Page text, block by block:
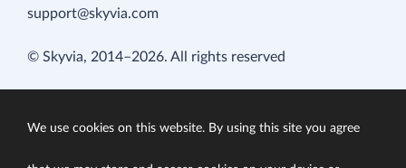
support@skyvia.com
© Skyvia, 2014–2026. All rights reserved
We use cookies on this website. By using this site you agree